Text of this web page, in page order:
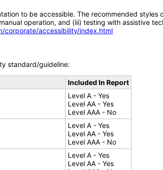
to be accessible. The recommended
operation, and (iii) testing with assistive
corporate/accessibility/index.html
standard/guideline:
Included In Report
Level A - Yes
Level AA - Yes
Level AAA - No
Level A - Yes
Level AA - Yes
Level AAA - No
Level A - Yes
Level AA - Yes